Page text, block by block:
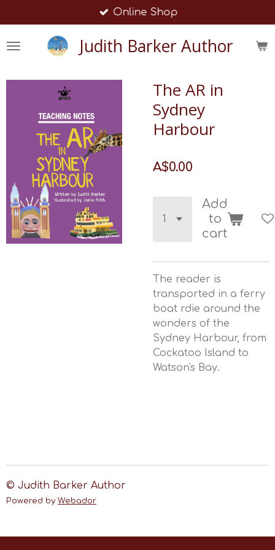
to
main
Judith Barker Author
Online Shop
The AR in
Sydney
Harbour
A$0.00
Add
to
cart
The reader is
transported in a ferry
boat rdie around the
wonders of the
Sydney Harbour, from
Cockatoo Island to
Watson's Bay.
© Judith Barker Author
Powered by Webador